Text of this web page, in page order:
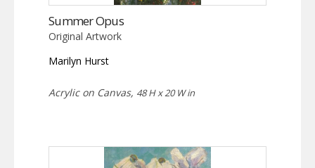
Summer Opus
Original Artwork
Marilyn Hurst
Acrylic on Canvas, 48 H x 20 W in